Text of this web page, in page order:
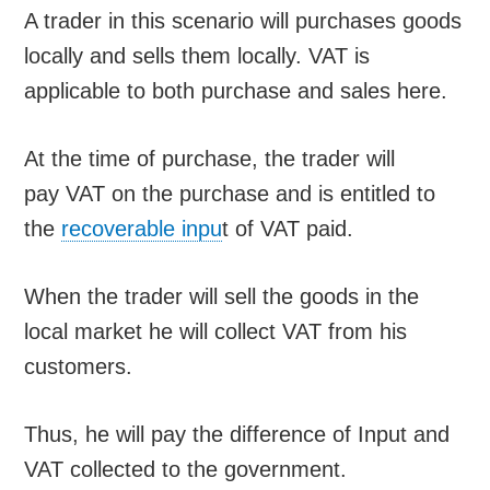
A trader in this scenario will purchases goods
locally and sells them locally. VAT is
applicable to both purchase and sales here.
At the time of purchase, the trader will
pay VAT on the purchase and is entitled to
the recoverable input of VAT paid.
When the trader will sell the goods in the
local market he will collect VAT from his
customers.
Thus, he will pay the difference of Input and
VAT collected to the government.